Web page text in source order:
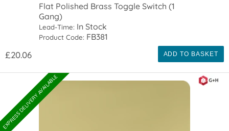
Flat Polished Brass Toggle Switch (1
Gang)
Lead-Time: In Stock
Product Code: FB381
£20.06 ADD TO BASKET
EXPRESS DELIVERY AVAILABLE